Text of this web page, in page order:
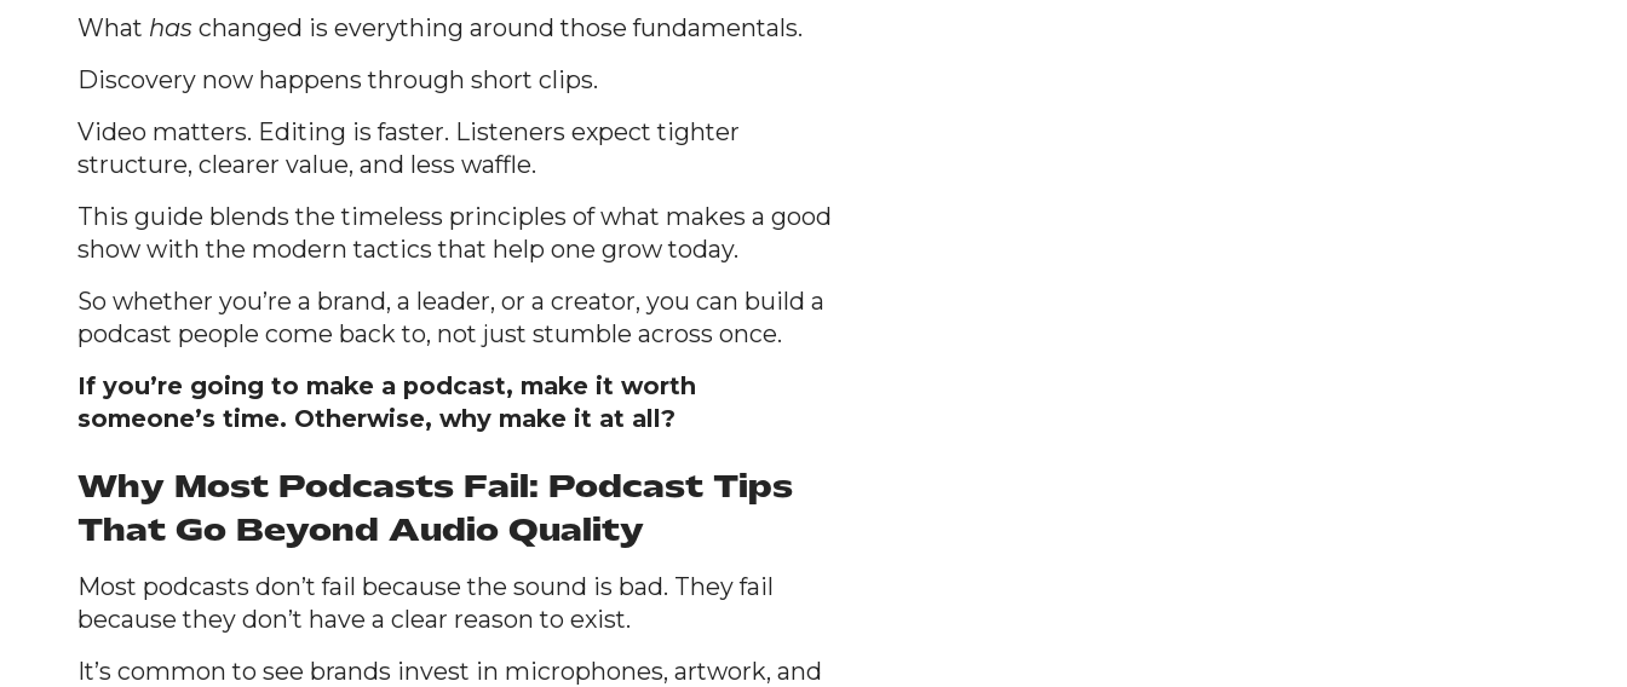
What has changed is everything around those fundamentals.
Discovery now happens through short clips.
Video matters. Editing is faster. Listeners expect tighter
structure, clearer value, and less waffle.
This guide blends the timeless principles of what makes a good
show with the modern tactics that help one grow today.
So whether you’re a brand, a leader, or a creator, you can build a
podcast people come back to, not just stumble across once.
If you’re going to make a podcast, make it worth
someone’s time. Otherwise, why make it at all?
Why Most Podcasts Fail: Podcast Tips
That Go Beyond Audio Quality
Most podcasts don’t fail because the sound is bad. They fail
because they don’t have a clear reason to exist.
It’s common to see brands invest in microphones, artwork, and